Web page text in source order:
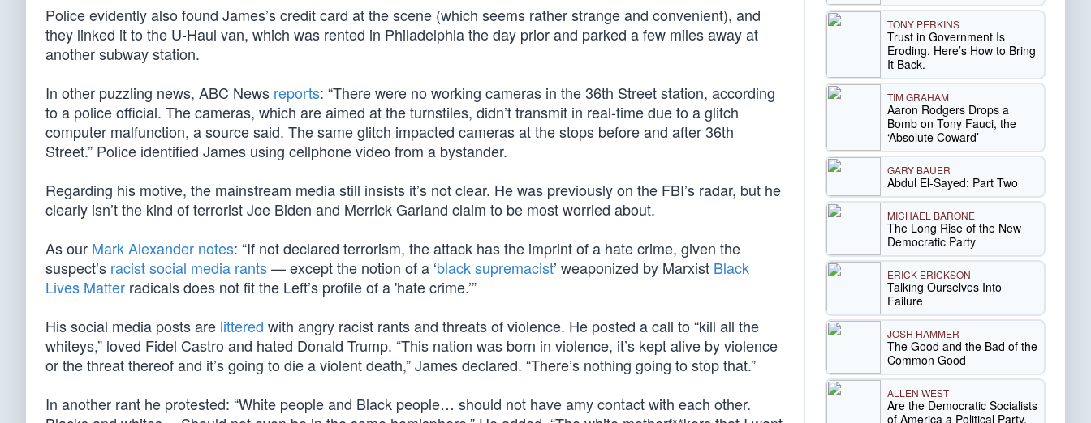
Police evidently also found James’s credit card at the scene (which seems rather strange and convenient), and
they linked it to the U-Haul van, which was rented in Philadelphia the day prior and parked a few miles away at
another subway station.
In other puzzling news, ABC News reports: “There were no working cameras in the 36th Street station, according
to a police official. The cameras, which are aimed at the turnstiles, didn’t transmit in real-time due to a glitch
computer malfunction, a source said. The same glitch impacted cameras at the stops before and after 36th
Street.” Police identified James using cellphone video from a bystander.
Regarding his motive, the mainstream media still insists it’s not clear. He was previously on the FBI’s radar, but he
clearly isn’t the kind of terrorist Joe Biden and Merrick Garland claim to be most worried about.
As our Mark Alexander notes: “If not declared terrorism, the attack has the imprint of a hate crime, given the
suspect’s racist social media rants— except the notion of a ‘black supremacist’ weaponized by Marxist Black
Lives Matter radicals does not fit the Left’s profile of a 'hate crime.’”
His social media posts are littered with angry racist rants and threats of violence. He posted a call to “kill all the
whiteys,” loved Fidel Castro and hated Donald Trump. “This nation was born in violence, it’s kept alive by violence
or the threat thereof and it’s going to die a violent death,” James declared. “There’s nothing going to stop that.”
In another rant he protested: “White people and Black people… should not have amy contact with each other.
TONY PERKINS
Trust in Government Is
Eroding. Here’s How to Bring
It Back.
TIM GRAHAM
Aaron Rodgers Drops a
Bomb on Tony Fauci, the
‘Absolute Coward’
GARY BAUER
Abdul El-Sayed: Part Two
MICHAEL BARONE
The Long Rise of the New
Democratic Party
ERICK ERICKSON
Talking Ourselves Into
Failure
JOSH HAMMER
The Good and the Bad of the
Common Good
ALLEN WEST
Are the Democratic Socialists
of America a Political Party,